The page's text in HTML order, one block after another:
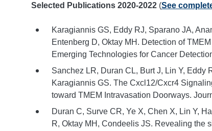
Selected Publications 2020-2022(See
Karagiannis GS, Eddy RJ, Sparano JA,
Entenberg D, Oktay MH. Detection of
Emerging Technologies for Cancer
Sanchez LR, Duran CL, Burt J, Lin Y, Eddy
Karagiannis GS. The Cxcl12/Cxcr4
toward TMEM Intravasation Doorways.
Duran C, Surve CR, Ye X, Chen X, Lin Y,
R, Oktay MH, Condeelis JS. Revealing the